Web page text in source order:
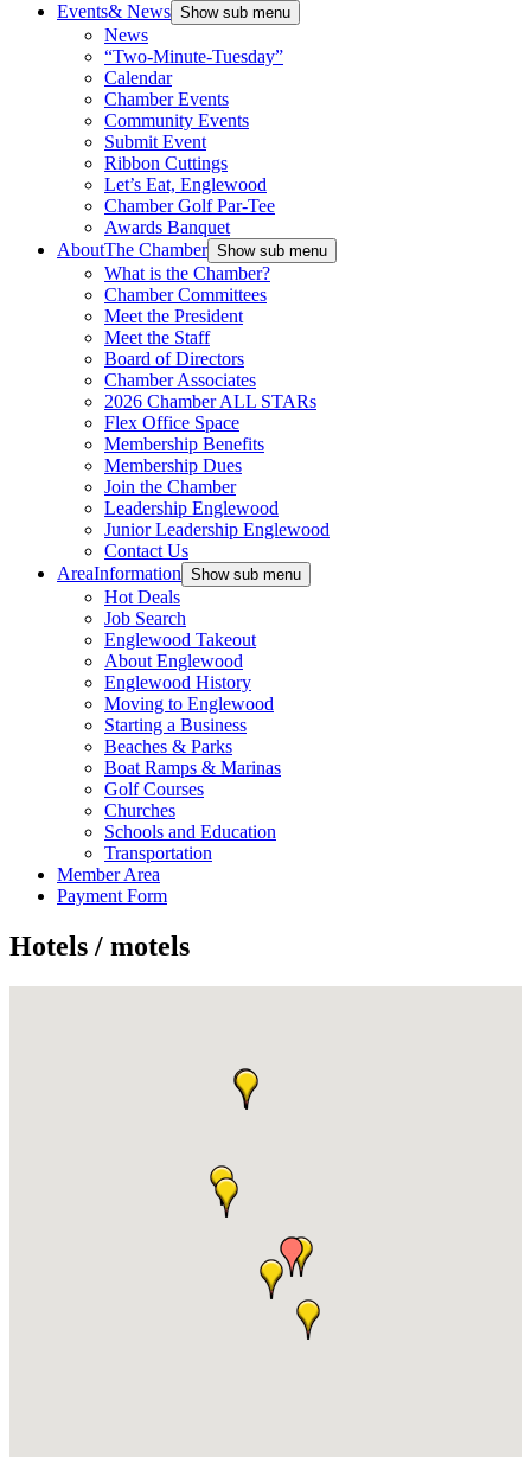
Events& News Show sub menu
News
“Two-Minute-Tuesday”
Calendar
Chamber Events
Community Events
Submit Event
Ribbon Cuttings
Let’s Eat, Englewood
Chamber Golf Par-Tee
Awards Banquet
AboutThe Chamber Show sub menu
What is the Chamber?
Chamber Committees
Meet the President
Meet the Staff
Board of Directors
Chamber Associates
2026 Chamber ALL STARs
Flex Office Space
Membership Benefits
Membership Dues
Join the Chamber
Leadership Englewood
Junior Leadership Englewood
Contact Us
AreaInformation Show sub menu
Hot Deals
Job Search
Englewood Takeout
About Englewood
Englewood History
Moving to Englewood
Starting a Business
Beaches & Parks
Boat Ramps & Marinas
Golf Courses
Churches
Schools and Education
Transportation
Member Area
Payment Form
Hotels / motels